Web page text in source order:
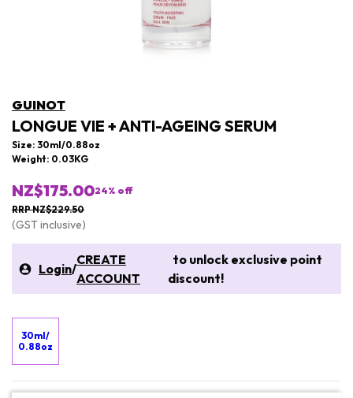
GUINOT
LONGUE VIE + ANTI-AGEING SERUM
Size: 30ml/0.88oz
Weight: 0.03KG
NZ$175.0024% off
RRP NZ$229.50
(GST inclusive)
Login/
CREATE
ACCOUNT
to unlock exclusive point
discount!
30ml/
0.88oz